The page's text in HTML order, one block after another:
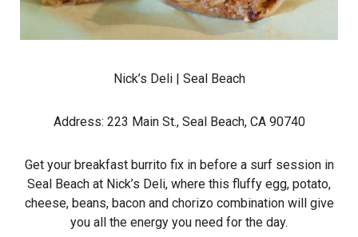
Nick’s Deli| Seal Beach
Address: 223 Main St., Seal Beach, CA 90740
Get your breakfast burrito fix in before a surf session in
Seal Beach at Nick’s Deli, where this fluffy egg, potato,
cheese, beans, bacon and chorizo combination will give
you all the energy you need for the day.